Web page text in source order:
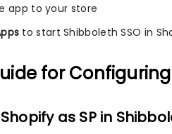
app to your store
to start Shibboleth SSO in
for
as SP in